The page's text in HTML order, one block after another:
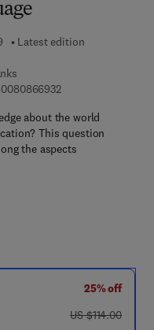
Latest edition
9 7 8 - 0 - 0 8 - 0 8
about the world
This question
the aspects
25% off
was US $114.00
US $114.00